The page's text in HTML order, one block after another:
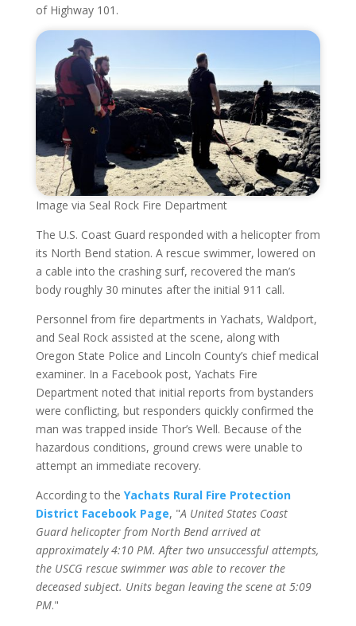
of Highway 101.
Image via Seal Rock Fire Department
The U.S. Coast Guard responded with a helicopter from
its North Bend station. A rescue swimmer, lowered on
a cable into the crashing surf, recovered the man’s
body roughly 30 minutes after the initial 911 call.
Personnel from fire departments in Yachats, Waldport,
and Seal Rock assisted at the scene, along with
Oregon State Police and Lincoln County’s chief medical
examiner. In a Facebook post, Yachats Fire
Department noted that initial reports from bystanders
were conflicting, but responders quickly confirmed the
man was trapped inside Thor’s Well. Because of the
hazardous conditions, ground crews were unable to
attempt an immediate recovery.
According to the Yachats Rural Fire Protection
District Facebook Page, "A United States Coast
Guard helicopter from North Bend arrived at
approximately 4:10 PM. After two unsuccessful attempts,
the USCG rescue swimmer was able to recover the
deceased subject. Units began leaving the scene at 5:09
PM."